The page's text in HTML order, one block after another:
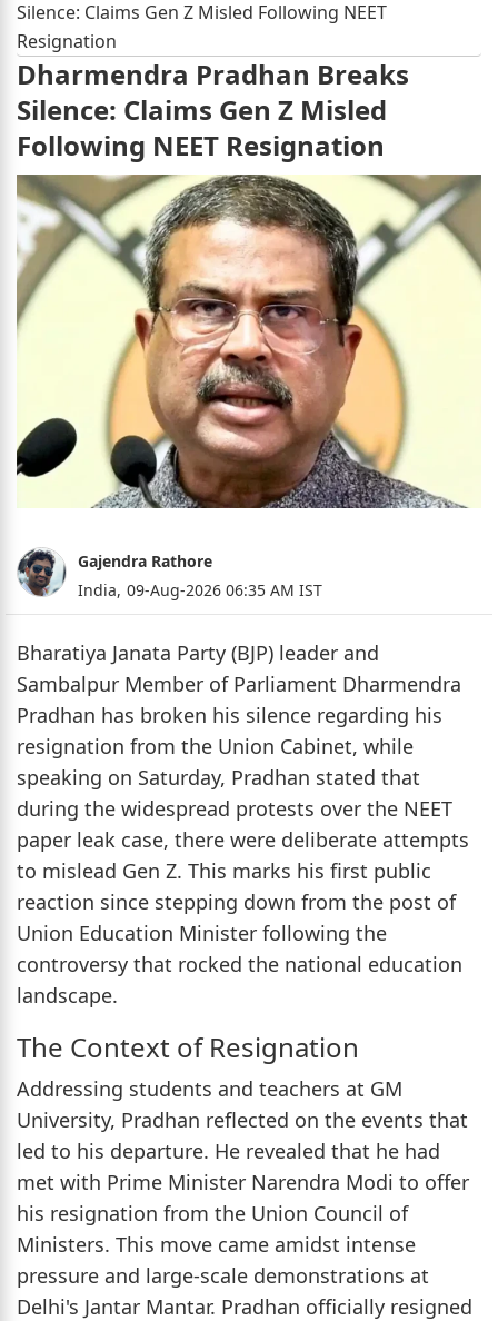
Silence: Claims Gen Z Misled Following NEET
Resignation
Dharmendra Pradhan Breaks
Silence: Claims Gen Z Misled
Following NEET Resignation
Gajendra Rathore
India, 09-Aug-2026 06:35 AM IST
Bharatiya Janata Party (BJP) leader and
Sambalpur Member of Parliament Dharmendra
Pradhan has broken his silence regarding his
resignation from the Union Cabinet, while
speaking on Saturday, Pradhan stated that
during the widespread protests over the NEET
paper leak case, there were deliberate attempts
to mislead Gen Z. This marks his first public
reaction since stepping down from the post of
Union Education Minister following the
controversy that rocked the national education
landscape.
The Context of Resignation
Addressing students and teachers at GM
University, Pradhan reflected on the events that
led to his departure. He revealed that he had
met with Prime Minister Narendra Modi to offer
his resignation from the Union Council of
Ministers. This move came amidst intense
pressure and large-scale demonstrations at
Delhi's Jantar Mantar. Pradhan officially resigned